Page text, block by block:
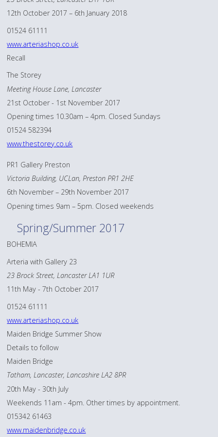
12th October 2017 – 6th January 2018
01524 61111
www.arteriashop.co.uk
Recall
The Storey
Meeting House Lane, Lancaster
21st October - 1st November 2017
Opening times 10.30am – 4pm. Closed Sundays
01524 582394
www.thestorey.co.uk
PR1 Gallery Preston
Victoria Building, UCLan, Preston PR1 2HE
6th November – 29th November 2017
Opening times 9am – 5pm. Closed weekends
Spring/Summer 2017
BOHEMIA
Arteria with Gallery 23
23 Brock Street, Lancaster LA1 1UR
11th May - 7th October 2017
01524 61111
www.arteriashop.co.uk
Maiden Bridge Summer Show
Details to follow
Maiden Bridge
Tatham, Lancaster, Lancashire LA2 8PR
20th May - 30th July
Weekends 11am - 4pm. Other times by appointment.
015342 61463
www.maidenbridge.co.uk